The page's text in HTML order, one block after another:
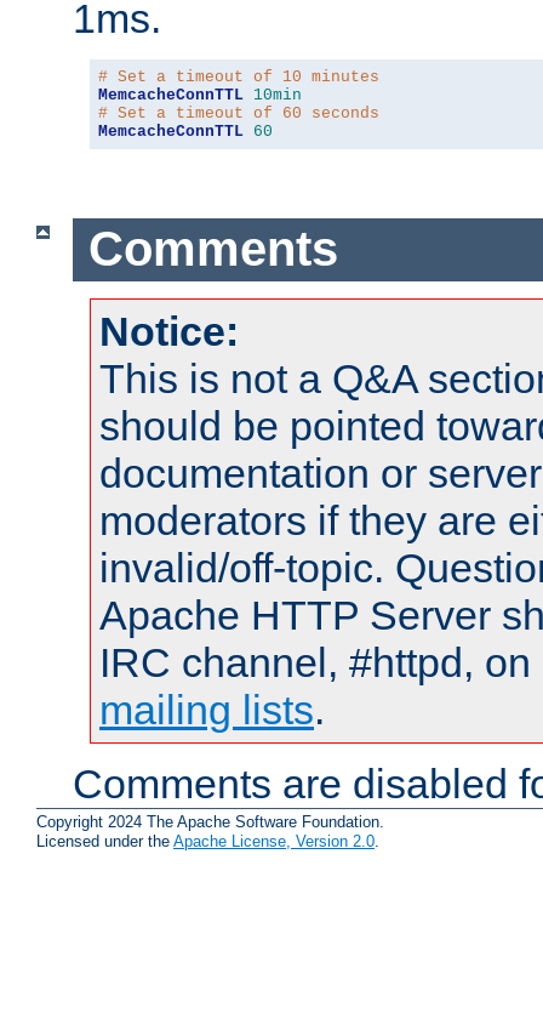
1ms.
# Set a timeout of 10 minutes
MemcacheConnTTL 10min
# Set a timeout of 60 seconds
MemcacheConnTTL 60
Comments
Notice:
This is not a Q&A
should be pointed
documentation or
moderators if they are
invalid/off-topic.
Apache HTTP Server
IRC channel, #httpd,
mailing lists.
Comments are disabled
Copyright 2024 The Apache Software Foundation.
Licensed under the Apache License, Version 2.0